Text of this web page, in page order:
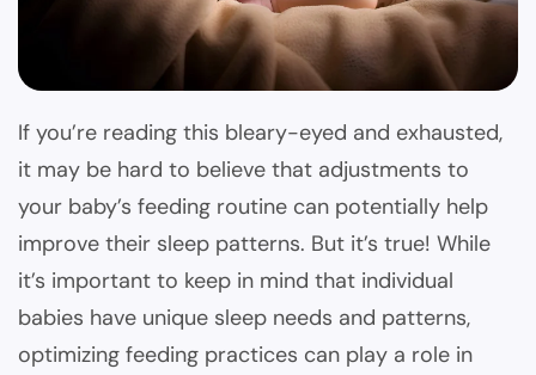
If you’re reading this bleary-eyed and exhausted,
it may be hard to believe that adjustments to
your baby’s feeding routine can potentially help
improve their sleep patterns. But it’s true! While
it’s important to keep in mind that individual
babies have unique sleep needs and patterns,
optimizing feeding practices can play a role in